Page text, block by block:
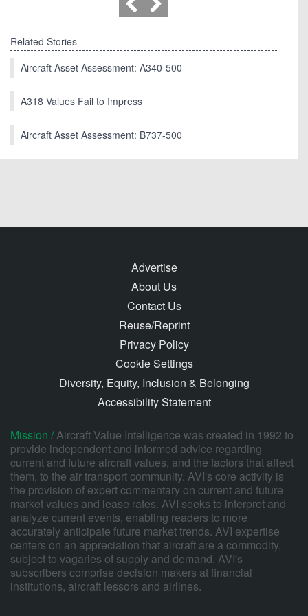
Related Stories
Aircraft Asset Assessment: A340-500
A318 Values Fail to Impress
Aircraft Asset Assessment: B737-500
Advertise
About Us
Contact Us
Reuse/Reprint
Privacy Policy
Cookie Settings
Diversity, Equity, Inclusion & Belonging
Accessibility Statement
Mission /Aircraft Value Intelligence was created in 1992 to
provide independent and informed advice regarding
current and future aircraft values, and the factors that affect
them, to the air transport community. AVI's core activity is
the provision of expert commentary on current and future
market values and lease rates. AVI seeks to interpret and
analyze current events, enabling readers to more
accurately anticipate future market trends. AVI expertise
centers on an appreciation that aircraft are a commodity,
subject to vagaries of supply and demand. AVI's
subscribers comprise decision makers at financial
institutions, aircraft lessors and airlines.